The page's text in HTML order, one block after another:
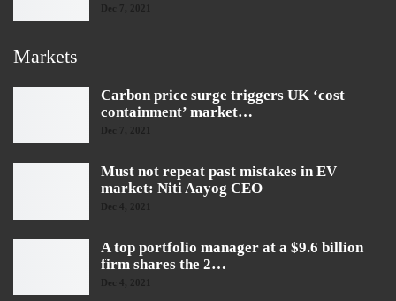
Dec 7, 2021
Markets
Carbon price surge triggers UK ‘cost
containment’ market…
Dec 7, 2021
Must not repeat past mistakes in EV
market: Niti Aayog CEO
Dec 4, 2021
A top portfolio manager at a $9.6 billion
firm shares the 2…
Dec 4, 2021